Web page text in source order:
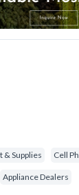
Supplies Cell
Appliance Dealers